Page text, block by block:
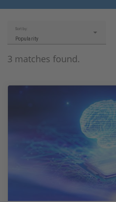
3 matches found.
Sort by:
Popularity